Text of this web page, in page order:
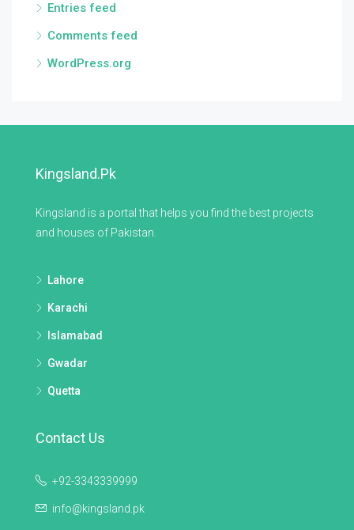
Entries feed
Comments feed
WordPress.org
Kingsland.pk
Kingsland is a portal that helps you find the best projects
and houses of Pakistan.
Lahore
Karachi
Islamabad
Gwadar
Quetta
Contact Us
+92-3343339999
info@kingsland.pk